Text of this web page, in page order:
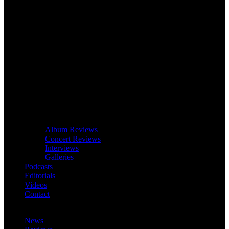
Album Reviews
Concert Reviews
Interviews
Galleries
Podcasts
Editorials
Videos
Contact
News